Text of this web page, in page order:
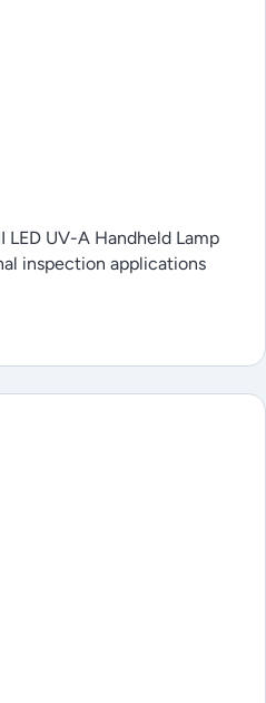
LED UV-A Handheld Lamp
inspection applications